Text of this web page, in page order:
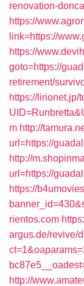
renovation-
https://
link=https://
https://
goto=https://
retirement/
https://
m http://
url=https://
http://
url=https://
https://
rientos.com
argus.de/revive/
http://